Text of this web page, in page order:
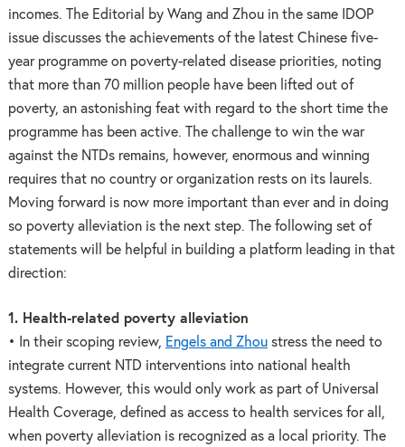
incomes. The Editorial by Wang and Zhou in the same IDOP
issue discusses the achievements of the latest Chinese five-
year programme on poverty-related disease priorities, noting
that more than 70 million people have been lifted out of
poverty, an astonishing feat with regard to the short time the
programme has been active. The challenge to win the war
against the NTDs remains, however, enormous and winning
requires that no country or organization rests on its laurels.
Moving forward is now more important than ever and in doing
so poverty alleviation is the next step. The following set of
statements will be helpful in building a platform leading in that
direction:
1. Health-related poverty alleviation
• In their scoping review, Engels and Zhoustress the need to
integrate current NTD interventions into national health
systems. However, this would only work as part of Universal
Health Coverage, defined as access to health services for all,
when poverty alleviation is recognized as a local priority. The